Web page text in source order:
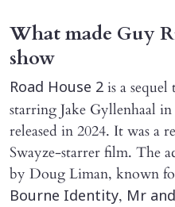
What made Guy
show
Road House 2 is a sequel
starring Jake Gyllenhaal
released in 2024. It was a
Swayze-starrer film. The
by Doug Liman, known
Bourne Identity, Mr